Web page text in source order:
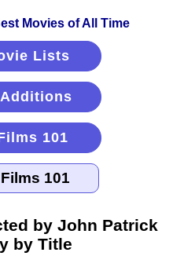
Lists
101
by John Patrick
by Title